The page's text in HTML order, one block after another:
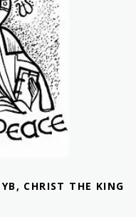
CHRIST THE KING